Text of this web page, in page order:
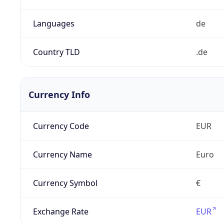
Languages de
Country TLD .de
Currency Info
Currency Code EUR
Currency Name Euro
Currency Symbol €
Exchange Rate EUR